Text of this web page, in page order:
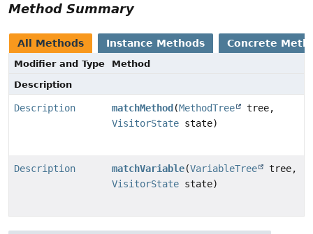
Method Summary
All Methods Instance Methods Concrete
Modifier and Type
Method
Description
Description matchMethod (MethodTree
tree,
VisitorState state)
Description matchVariable(VariableTree
tree,
VisitorState state)